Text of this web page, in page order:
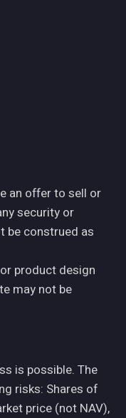
an offer to sell or
security or
be construed as
product design
may not be
is possible. The
risks: Shares of
price (not NAV),